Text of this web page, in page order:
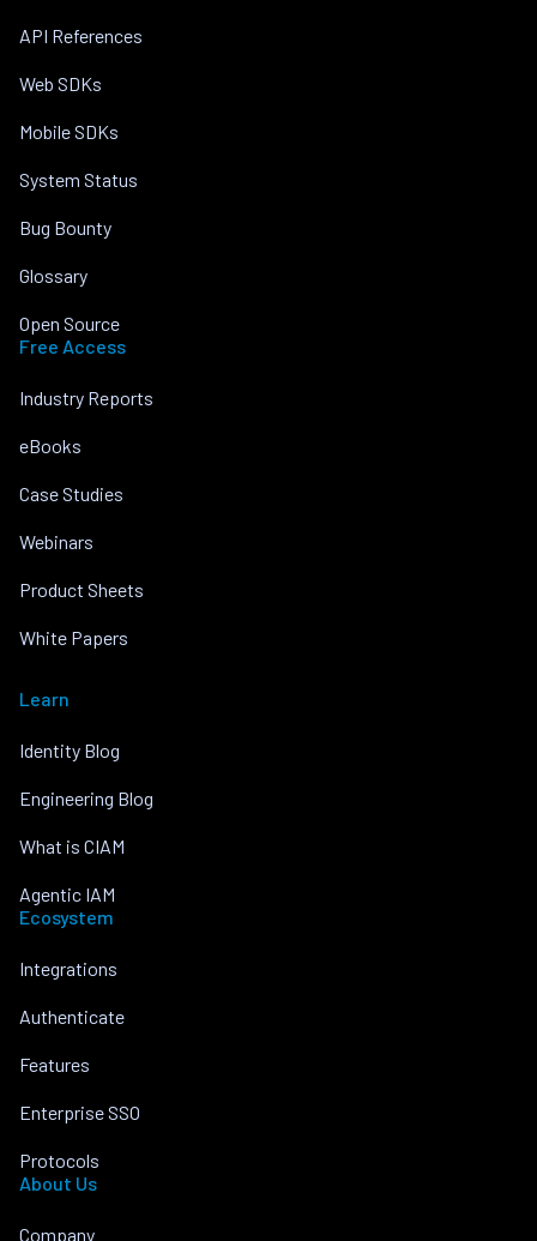
API References
Web SDKs
Mobile SDKs
System Status
Bug Bounty
Glossary
Open Source
Free Access
Industry Reports
eBooks
Case Studies
Webinars
Product Sheets
White Papers
Learn
Identity Blog
Engineering Blog
What is CIAM
Agentic IAM
Ecosystem
Integrations
Authenticate
Features
Enterprise SSO
Protocols
About Us
Company